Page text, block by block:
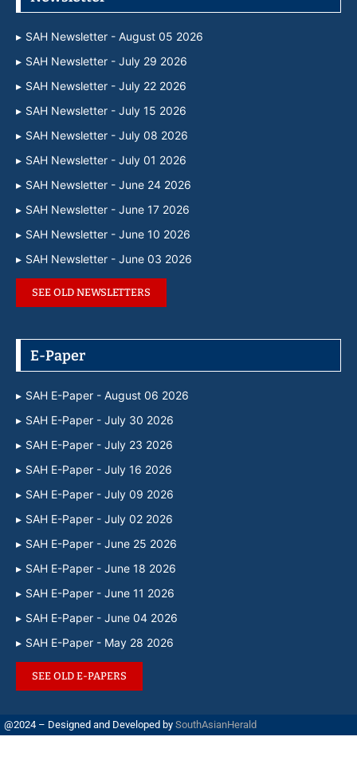
SAH Newsletter - August 05 2026
SAH Newsletter - July 29 2026
SAH Newsletter - July 22 2026
SAH Newsletter - July 15 2026
SAH Newsletter - July 08 2026
SAH Newsletter - July 01 2026
SAH Newsletter - June 24 2026
SAH Newsletter - June 17 2026
SAH Newsletter - June 10 2026
SAH Newsletter - June 03 2026
SEE OLD NEWSLETTERS
E-Paper
SAH E-Paper - August 06 2026
SAH E-Paper - July 30 2026
SAH E-Paper - July 23 2026
SAH E-Paper - July 16 2026
SAH E-Paper - July 09 2026
SAH E-Paper - July 02 2026
SAH E-Paper - June 25 2026
SAH E-Paper - June 18 2026
SAH E-Paper - June 11 2026
SAH E-Paper - June 04 2026
SAH E-Paper - May 28 2026
SEE OLD E-PAPERS
@2024 – Designed and Developed by SouthAsianHerald